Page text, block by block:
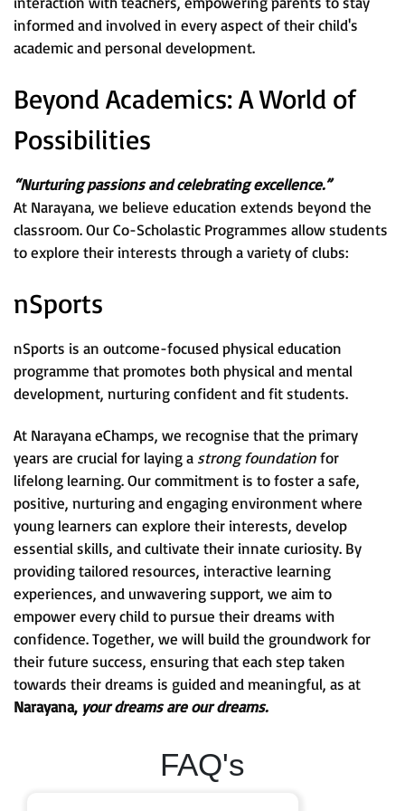
informed and involved in every aspect of their child's
academic and personal development.
Beyond Academics: A World of
Possibilities
“Nurturing passions and celebrating excellence.”
At Narayana, we believe education extends beyond the
classroom. Our Co-Scholastic Programmes allow students
to explore their interests through a variety of clubs:
nSports
nSports is an outcome-focused physical education
programme that promotes both physical and mental
development, nurturing confident and fit students.
At Narayana eChamps, we recognise that the primary
years are crucial for laying a strong foundationfor
lifelong learning. Our commitment is to foster a safe,
positive, nurturing and engaging environment where
young learners can explore their interests, develop
essential skills, and cultivate their innate curiosity. By
providing tailored resources, interactive learning
experiences, and unwavering support, we aim to
empower every child to pursue their dreams with
confidence. Together, we will build the groundwork for
their future success, ensuring that each step taken
towards their dreams is guided and meaningful, as at
Narayana, your dreams are our dreams.
FAQ's